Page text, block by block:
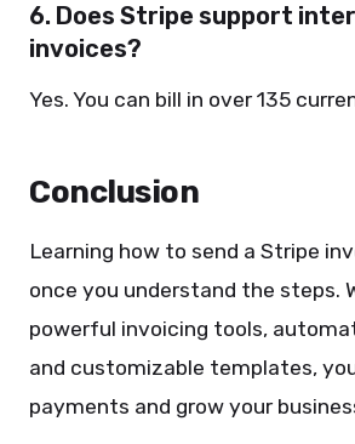
6. Does Stripe support
invoices?
Yes. You can bill in over 135
Conclusion
Learning how to send a Stripe
once you understand the steps.
powerful invoicing tools,
and customizable templates,
payments and grow your